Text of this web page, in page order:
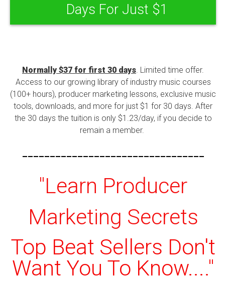
Days For Just $1
Normally $37 for first 30 days. Limited time offer.
Access to our growing library of industry music courses
(100+ hours), producer marketing lessons, exclusive music
tools, downloads, and more for just $1 for 30 days. After
the 30 days the tuition is only $1.23/day, if you decide to
remain a member.
---------------------------------
"Learn Producer
Marketing Secrets
Top Beat Sellers Don't
Want You To Know...."